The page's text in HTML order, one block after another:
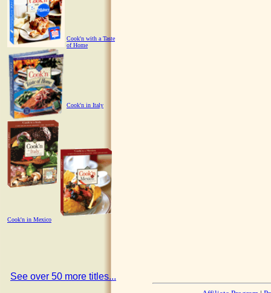
Cook'n with a Taste
of Home
Cook'n in Italy
Cook'n in Mexico
See over 50 more titles...